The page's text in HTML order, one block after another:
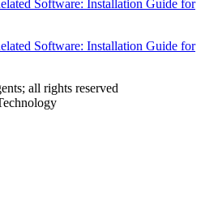
Software: Installation Guide for
Software: Installation Guide for
all rights reserved